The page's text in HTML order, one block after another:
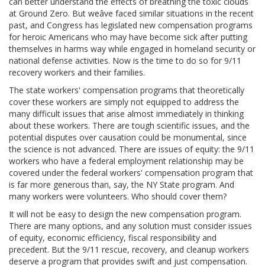
at Ground Zero. But weâve faced similar situations in the recent
past, and Congress has legislated new compensation programs
for heroic Americans who may have become sick after putting
themselves in harms way while engaged in homeland security or
national defense activities. Now is the time to do so for 9/11
recovery workers and their families.
The state workers' compensation programs that theoretically
cover these workers are simply not equipped to address the
many difficult issues that arise almost immediately in thinking
about these workers. There are tough scientific issues, and the
potential disputes over causation could be monumental, since
the science is not advanced. There are issues of equity: the 9/11
workers who have a federal employment relationship may be
covered under the federal workers' compensation program that
is far more generous than, say, the NY State program. And
many workers were volunteers. Who should cover them?
It will not be easy to design the new compensation program.
There are many options, and any solution must consider issues
of equity, economic efficiency, fiscal responsibility and
precedent. But the 9/11 rescue, recovery, and cleanup workers
deserve a program that provides swift and just compensation.